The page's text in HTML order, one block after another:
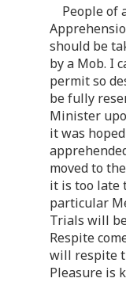
People of
should be
by a Mob. I
permit so
be fully
Minister
it was
moved to
it is too late
particular
Trials will
Respite
will respite
Pleasure is